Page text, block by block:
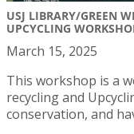
USJ LIBRARY/GREEN
UPCYCLING
March 15, 2025
This workshop is a
recycling and
conservation, and